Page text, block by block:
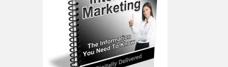
Blog
Frequently Asked Questions